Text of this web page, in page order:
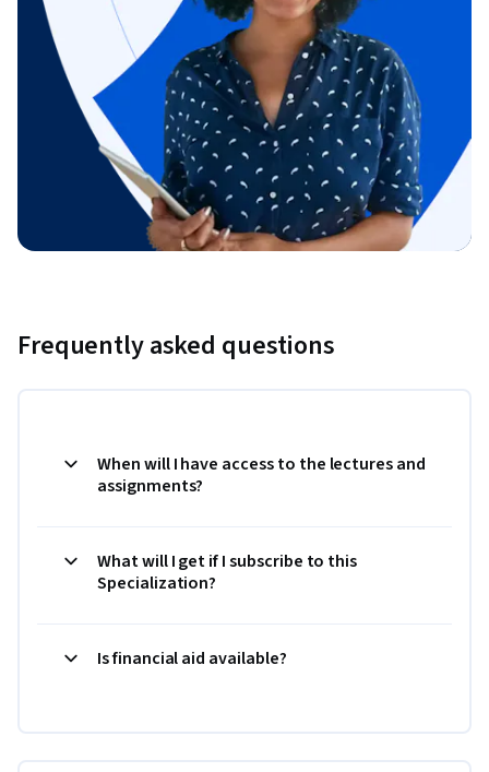
Frequently asked questions
When will I have access to the lectures and
assignments?
What will I get if I subscribe to this
Specialization?
Is financial aid available?